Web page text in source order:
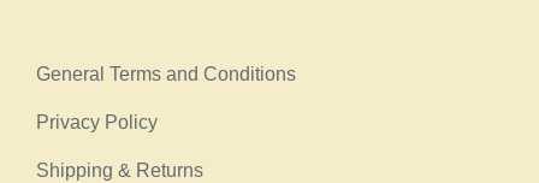
General Terms and Conditions
Privacy Policy
Shipping & Returns